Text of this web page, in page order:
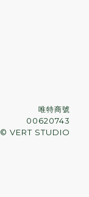
唯特商號
00620743
© VERT STUDIO